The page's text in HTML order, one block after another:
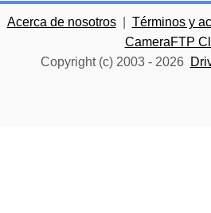
Acerca de nosotros
Términos y
CameraFTP
Copyright (c) 2003 - 2026